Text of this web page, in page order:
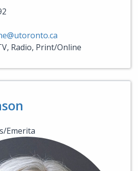
Radio, Print/Online
Emerita